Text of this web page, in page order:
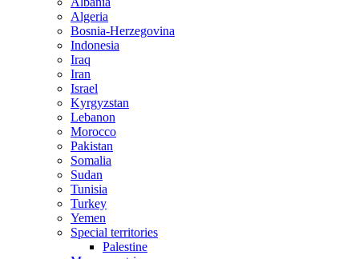
Algeria
Bosnia-Herzegovina
Indonesia
Iraq
Iran
Israel
Kyrgyzstan
Lebanon
Morocco
Pakistan
Somalia
Sudan
Tunisia
Turkey
Yemen
Special territories
Palestine